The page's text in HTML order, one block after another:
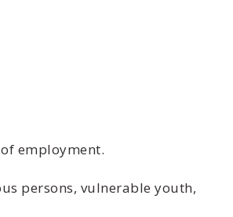
employment.
persons, vulnerable youth,